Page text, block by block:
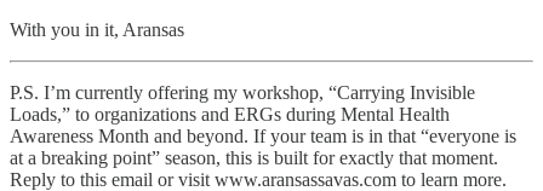
With you in it, Aransas
P.S. I’m currently offering my workshop, “Carrying Invisible
Loads,” to organizations and ERGs during Mental Health
Awareness Month and beyond. If your team is in that “everyone is
at a breaking point” season, this is built for exactly that moment.
Reply to this email or visit www.aransassavas.com to learn more.